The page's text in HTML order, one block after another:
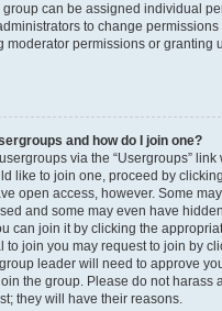
can be assigned individual
to change
moderator permissions or granting
and how do I join one?
via the “Usergroups” link
like to join one, proceed by
open access, however. Some
and some may even have
can join it by clicking the
to join you may request to join by
leader will need to approve
the group. Please do not harass
they will have their reasons.